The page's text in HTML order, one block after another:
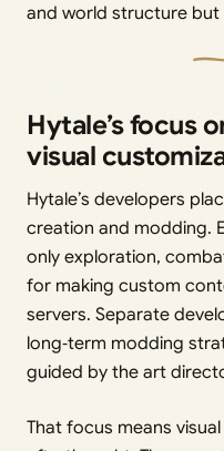
and world structure
Hytale’s focus
visual
Hytale’s developers
creation and modding.
only exploration,
for making custom
servers. Separate
long‑term modding
guided by the art
That focus means